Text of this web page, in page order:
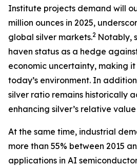
Institute projects demand will
million ounces in 2025,
global silver markets.2 Notably,
haven status as a hedge
economic uncertainty, making
today’s environment. In
silver ratio remains historically
enhancing silver’s relative
At the same time, industrial
more than 55% between 2015
applications in AI